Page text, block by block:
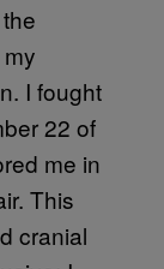
I fought
22 of
me in
This
cranial